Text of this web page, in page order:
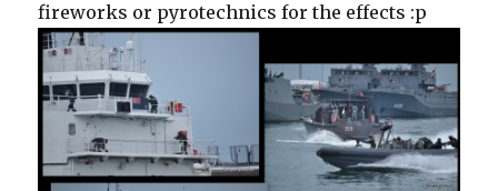
fireworks or pyrotechnics for the effects :p